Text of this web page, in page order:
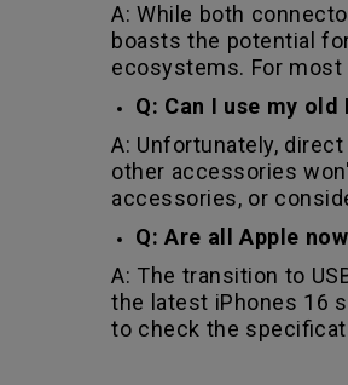
A: While both
boasts the potential
ecosystems. For most
Q: Can I use my
A: Unfortunately,
other accessories
accessories, or
Q: Are all Apple
A: The transition to
the latest iPhones 16
to check the